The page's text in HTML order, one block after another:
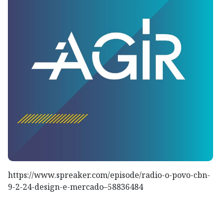
https://www.spreaker.com/episode/radio-o-povo-cbn-
9-2-24-design-e-mercado–58836484